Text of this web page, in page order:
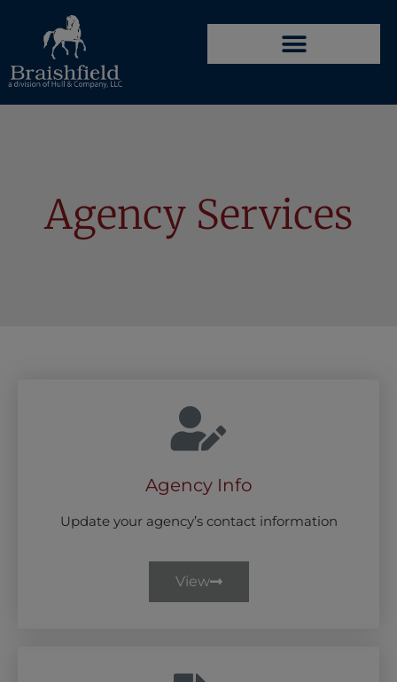
Agency Services
Agency Info
Update your agency’s contact information
View